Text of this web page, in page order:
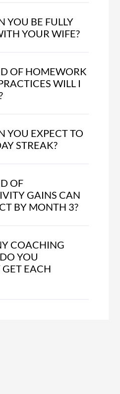
YOU BE FULLY
YOUR WIFE?
OF HOMEWORK
WILL I
YOU EXPECT TO
STREAK?
OF
GAINS CAN
BY MONTH 3?
COACHING
YOU
EACH